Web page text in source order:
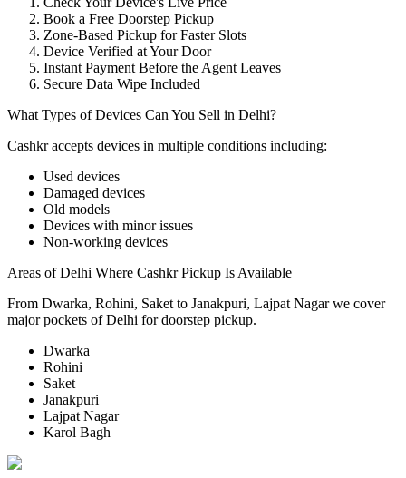
Book a Free Doorstep Pickup
Zone-Based Pickup for Faster Slots
Device Verified at Your Door
Instant Payment Before the Agent Leaves
Secure Data Wipe Included
What Types of Devices Can You Sell in Delhi?
Cashkr accepts devices in multiple conditions including:
Used devices
Damaged devices
Old models
Devices with minor issues
Non-working devices
Areas of Delhi Where Cashkr Pickup Is Available
From Dwarka, Rohini, Saket to Janakpuri, Lajpat Nagar we cover
major pockets of Delhi for doorstep pickup.
Dwarka
Rohini
Saket
Janakpuri
Lajpat Nagar
Karol Bagh